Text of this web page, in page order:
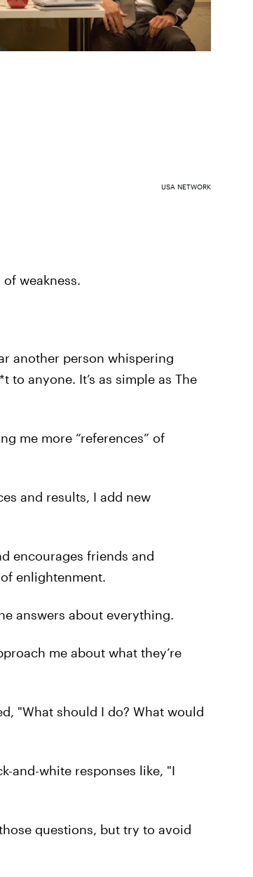
USA NETWORK
weakness.
another person whispering
to anyone. It’s as simple as The
me more “references” of
and results, I add new
encourages friends and
enlightenment.
answers about everything.
me about what they’re
"What should I do? What would
and-white responses like, "I
questions, but try to avoid